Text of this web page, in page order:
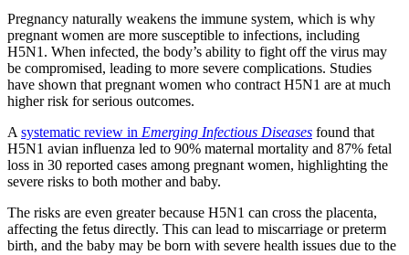
Pregnancy naturally weakens the immune system, which is why
pregnant women are more susceptible to infections, including
H5N1. When infected, the body’s ability to fight off the virus may
be compromised, leading to more severe complications. Studies
have shown that pregnant women who contract H5N1 are at much
higher risk for serious outcomes.
A systematic review in Emerging Infectious Diseases found that
H5N1 avian influenza led to 90% maternal mortality and 87% fetal
loss in 30 reported cases among pregnant women, highlighting the
severe risks to both mother and baby.
The risks are even greater because H5N1 can cross the placenta,
affecting the fetus directly. This can lead to miscarriage or preterm
birth, and the baby may be born with severe health issues due to the